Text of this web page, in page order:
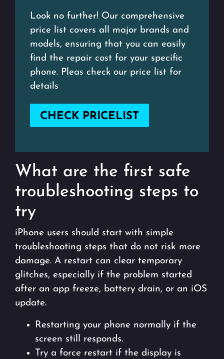
Look no further! Our comprehensive
price list covers all major brands and
models, ensuring that you can easily
find the repair cost for your specific
phone. Pleas check our price list for
details
CHECK PRICELIST
What are the first safe
troubleshooting steps to
try
iPhone users should start with simple
troubleshooting steps that do not risk more
damage. A restart can clear temporary
glitches, especially if the problem started
after an app freeze, battery drain, or an iOS
update.
Restarting your phone normally if the
screen still responds.
Try a force restart if the display is